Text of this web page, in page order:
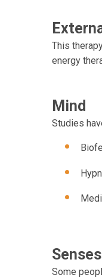
This
energy
Mind
Studies
Senses
Some